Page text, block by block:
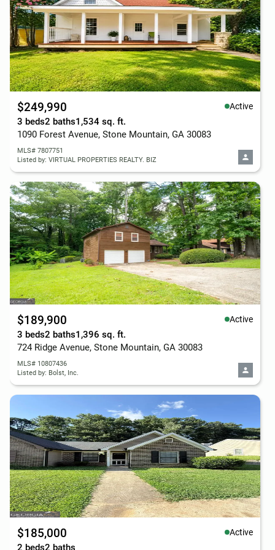
$249,990 Active
3 beds2 baths1,534 sq. ft.
1090 Forest Avenue, Stone Mountain, GA 30083
MLS# 7807751
Listed by: VIRTUAL PROPERTIES REALTY. BIZ
$189,900 Active
3 beds2 baths1,396 sq. ft.
724 Ridge Avenue, Stone Mountain, GA 30083
MLS# 10807436
Listed by: Bolst, Inc.
$185,000 Active
2 beds2 baths